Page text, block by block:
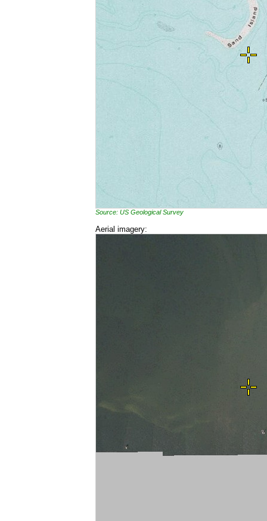
Source: US Geological Survey
Aerial imagery: